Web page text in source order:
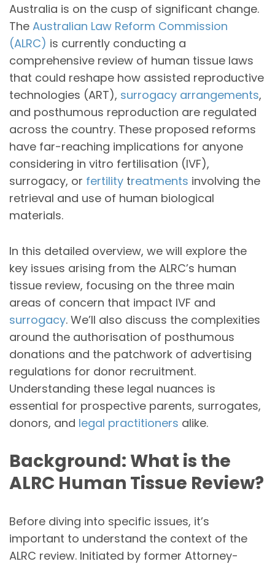
Australia is on the cusp of significant change.
The Australian Law Reform Commission
(ALRC) is currently conducting a
comprehensive review of human tissue laws
that could reshape how assisted reproductive
technologies (ART), surrogacy arrangements,
and posthumous reproduction are regulated
across the country. These proposed reforms
have far-reaching implications for anyone
considering in vitro fertilisation (IVF),
surrogacy, or fertility treatments involving the
retrieval and use of human biological
materials.
In this detailed overview, we will explore the
key issues arising from the ALRC’s human
tissue review, focusing on the three main
areas of concern that impact IVF and
surrogacy. We’ll also discuss the complexities
around the authorisation of posthumous
donations and the patchwork of advertising
regulations for donor recruitment.
Understanding these legal nuances is
essential for prospective parents, surrogates,
donors, and legal practitioners alike.
Background: What is the
ALRC Human Tissue Review?
Before diving into specific issues, it’s
important to understand the context of the
ALRC review. Initiated by former Attorney-